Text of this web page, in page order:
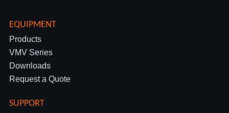
EQUIPMENT
Products
VMV Series
Downloads
Request a Quote
SUPPORT